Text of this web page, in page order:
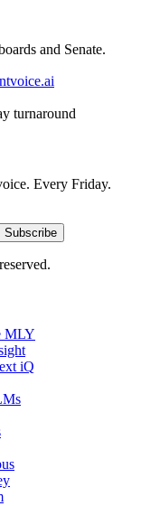
and Senate.
turnaround
Every Friday.
Subscribe
MLY
iQ